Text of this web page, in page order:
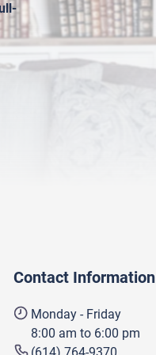
Contact Information
Monday - Friday
8:00 am to 6:00 pm